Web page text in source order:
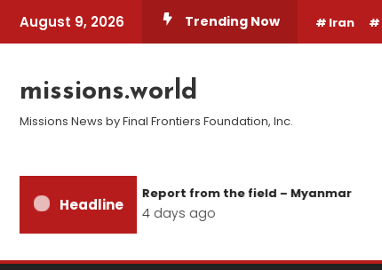
August 9, 2026 Trending Now Iran
missions.world
Missions News by Final Frontiers Foundation, Inc.
Headline
Report from the field – Myanmar
4 days ago